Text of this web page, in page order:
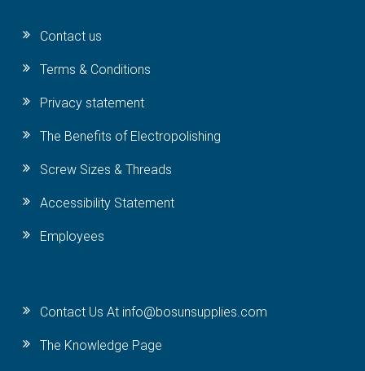
Contact us
Terms & Conditions
Privacy statement
The Benefits of Electropolishing
Screw Sizes & Threads
Accessibility Statement
Employees
Contact Us At info@bosunsupplies.com
The Knowledge Page